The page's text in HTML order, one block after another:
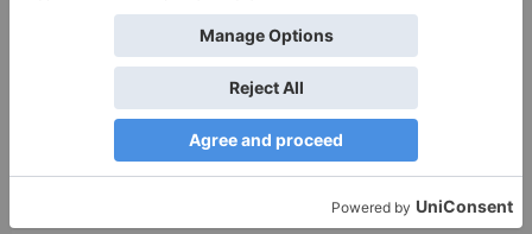
Leave a Reply
Your email address will not be published.
fields are marked*